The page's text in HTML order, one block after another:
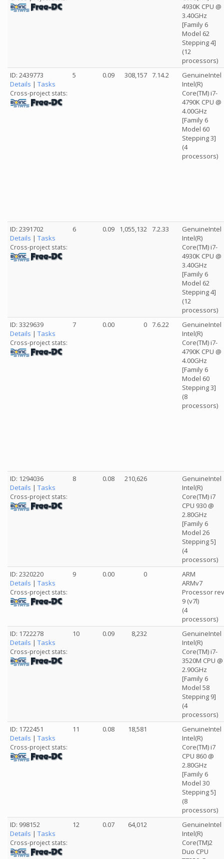
4930K CPU @
3.40GHz
[Family 6
Model 62
Stepping 4]
(12
processors)
ID: 2439773
Details | Tasks
Cross-project stats:
5 0.09 308,157 7.14.2
GenuineIntel
Intel(R)
Core(TM) i7-
4790K CPU @
4.00GHz
[Family 6
Model 60
Stepping 3]
(4
processors)
ID: 2391702
Details | Tasks
Cross-project stats:
6 0.09 1,055,132 7.2.33
GenuineIntel
Intel(R)
Core(TM) i7-
4930K CPU @
3.40GHz
[Family 6
Model 62
Stepping 4]
(12
processors)
ID: 3329639
Details | Tasks
Cross-project stats:
7 0.00 0 7.6.22
GenuineIntel
Intel(R)
Core(TM) i7-
4790K CPU @
4.00GHz
[Family 6
Model 60
Stepping 3]
(8
processors)
ID: 1294036
Details | Tasks
Cross-project stats:
8 0.08 210,626
GenuineIntel
Intel(R)
Core(TM) i7
CPU 930 @
2.80GHz
[Family 6
Model 26
Stepping 5]
(4
processors)
ID: 2320220
Details | Tasks
Cross-project stats:
9 0.00 0
ARM
ARMv7
Processor rev
9 (v7l)
(4
processors)
ID: 1722278
Details | Tasks
Cross-project stats:
10 0.09 8,232
GenuineIntel
Intel(R)
Core(TM) i7-
3520M CPU @
2.90GHz
[Family 6
Model 58
Stepping 9]
(4
processors)
ID: 1722451
Details | Tasks
Cross-project stats:
11 0.08 18,581
GenuineIntel
Intel(R)
Core(TM) i7
CPU 860 @
2.80GHz
[Family 6
Model 30
Stepping 5]
(8
processors)
ID: 998152
Details | Tasks
Cross-project stats:
12 0.07 64,012
GenuineIntel
Intel(R)
Core(TM)2
Duo CPU